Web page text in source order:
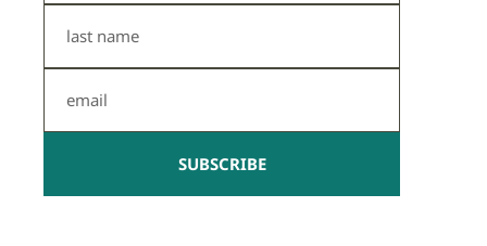
Name
SUBSCRIBE